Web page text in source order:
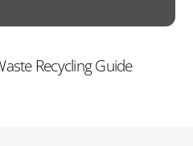
Recycling Guide